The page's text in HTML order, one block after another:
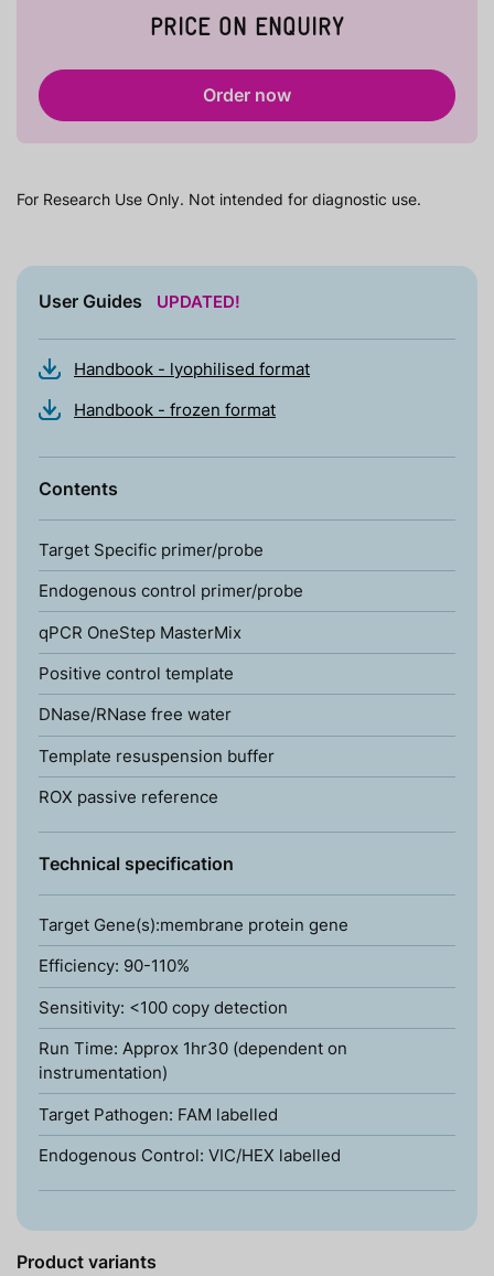
PRICE ON ENQUIRY
Order now
For Research Use Only. Not intended for diagnostic use.
User Guides UPDATED!
Handbook - lyophilised format
Handbook - frozen format
Contents
Target Specific primer/probe
Endogenous control primer/probe
qPCR OneStep MasterMix
Positive control template
DNase/RNase free water
Template resuspension buffer
ROX passive reference
Technical specification
Target Gene(s):membrane protein gene
Efficiency: 90-110%
Sensitivity: <100 copy detection
Run Time: Approx 1hr30 (dependent on
instrumentation)
Target Pathogen: FAM labelled
Endogenous Control: VIC/HEX labelled
Product variants